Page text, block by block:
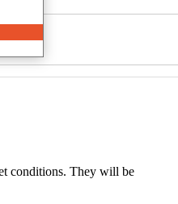
conditions. They will be